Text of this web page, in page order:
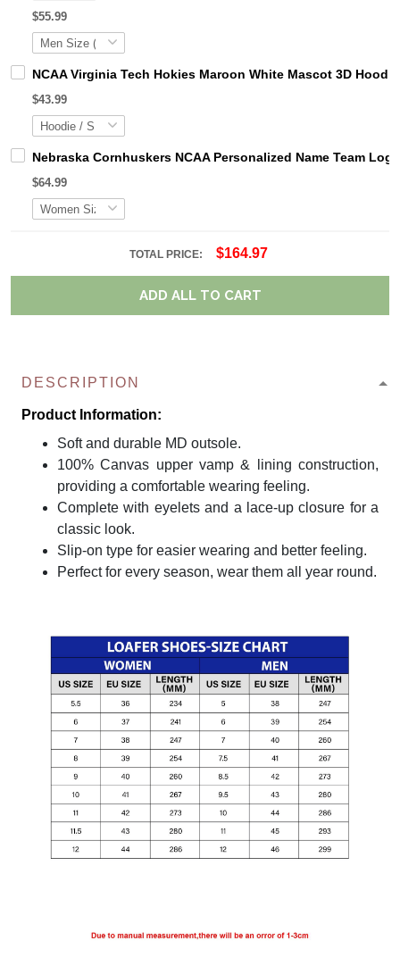
$55.99
NCAA Virginia Tech Hokies Maroon White Mascot 3D
$43.99
Nebraska Cornhuskers NCAA Personalized Name Team
$64.99
TOTAL PRICE: $164.97
ADD ALL TO CART
DESCRIPTION
Product Information:
Soft and durable MD outsole.
100% Canvas upper vamp & lining construction,
providing a comfortable wearing feeling.
Complete with eyelets and a lace-up closure for a
classic look.
Slip-on type for easier wearing and better feeling.
Perfect for every season, wear them all year round.